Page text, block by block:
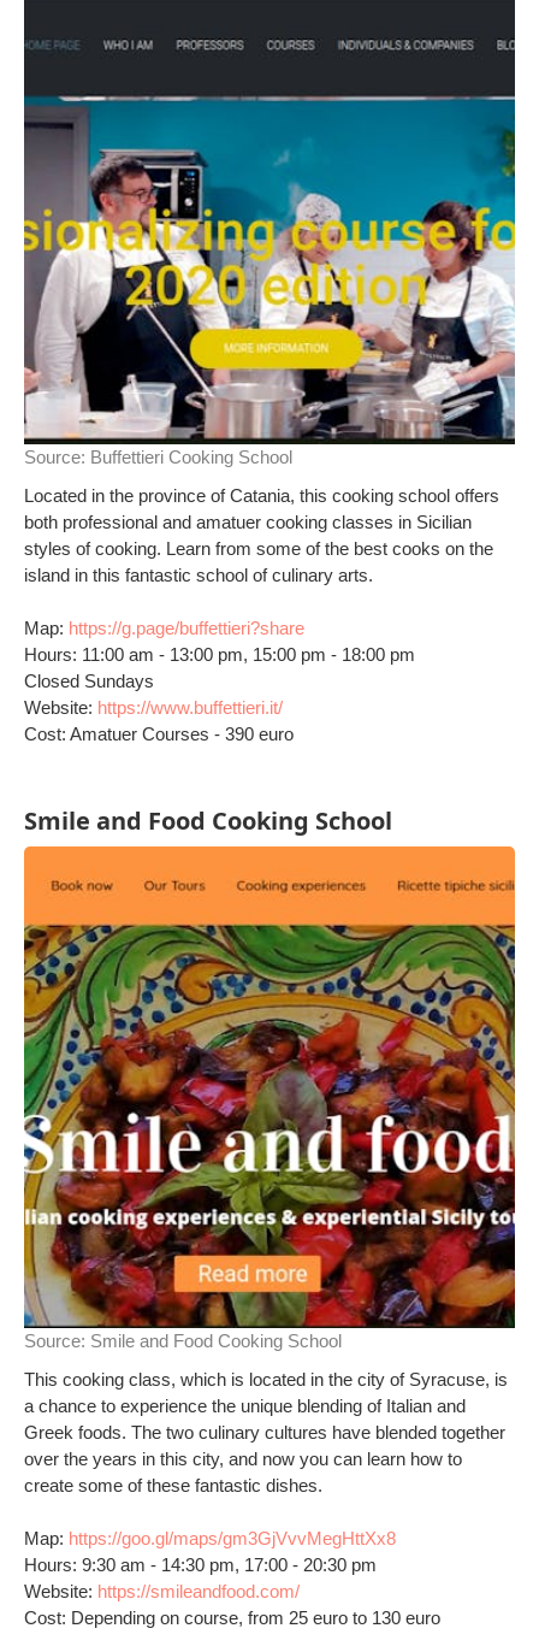
Source: Buffettieri Cooking School
Located in the province of Catania, this cooking school offers
both professional and amatuer cooking classes in Sicilian
styles of cooking. Learn from some of the best cooks on the
island in this fantastic school of culinary arts.
Map: https://g.page/buffettieri?share
Hours: 11:00 am - 13:00 pm, 15:00 pm - 18:00 pm
Closed Sundays
Website: https://www.buffettieri.it/
Cost: Amatuer Courses - 390 euro
Smile and Food Cooking School
Source: Smile and Food Cooking School
This cooking class, which is located in the city of Syracuse, is
a chance to experience the unique blending of Italian and
Greek foods. The two culinary cultures have blended together
over the years in this city, and now you can learn how to
create some of these fantastic dishes.
Map: https://goo.gl/maps/gm3GjVvvMegHttXx8
Hours: 9:30 am - 14:30 pm, 17:00 - 20:30 pm
Website: https://smileandfood.com/
Cost: Depending on course, from 25 euro to 130 euro